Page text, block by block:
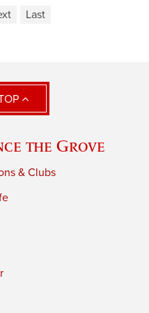
Last
the Grove
& Clubs